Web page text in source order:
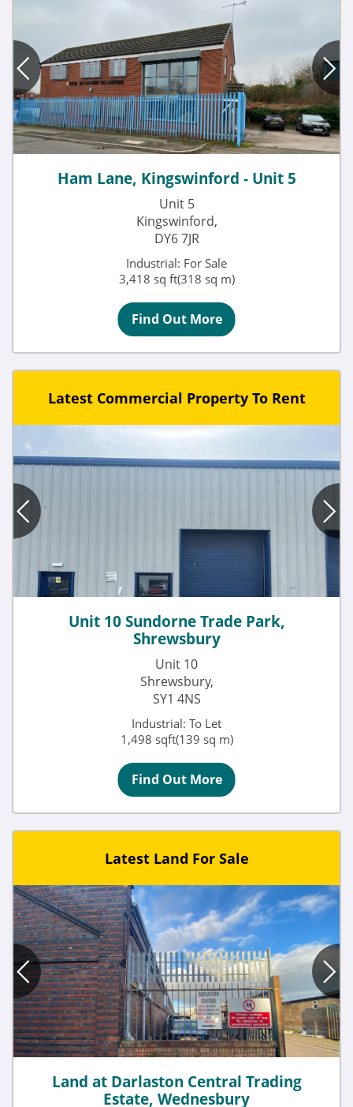
Ham Lane, Kingswinford - Unit 5
Unit 5
Kingswinford,
DY6 7JR
Industrial: For Sale
3,418 sq ft(318 sq m)
Find Out More
Latest Commercial Property To Rent
Unit 10 Sundorne Trade Park,
Shrewsbury
Unit 10
Shrewsbury,
SY1 4NS
Industrial: To Let
1,498 sqft(139 sq m)
Find Out More
Latest Land For Sale
Land at Darlaston Central Trading
Estate, Wednesbury